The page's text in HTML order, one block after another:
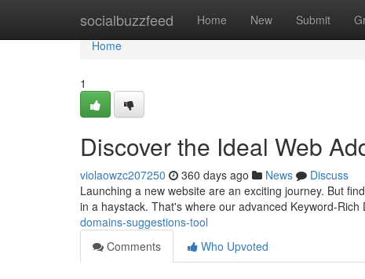
socialbuzzfeed Home New Submit
Home
Home
1
Discover the Ideal Web
violaowzc207250 360 days ago News
Discuss
Launching a new website are an exciting journey. But
in a haystack. That's where our advanced Keyword-
domains-suggestions-tool
Comments
Who Upvoted